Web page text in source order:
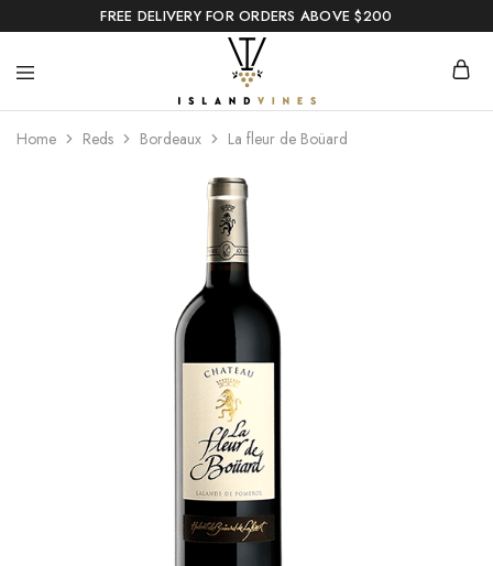
FREE DELIVERY FOR ORDERS ABOVE $200
Home Reds Bordeaux La fleur de Boüard